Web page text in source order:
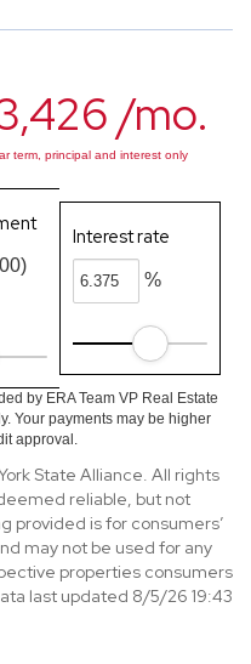
/mo.
term, principal and interest only
Interest rate
%
by ERA Team VP Real Estate
Your payments may be higher
approval.
State Alliance. All rights
reliable, but not
provided is for consumers’
may not be used for any
properties consumers
last updated 8/5/26 19:43